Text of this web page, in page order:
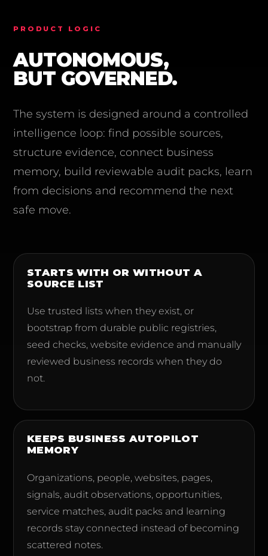
PRODUCT LOGIC
AUTONOMOUS,
BUT GOVERNED.
The system is designed around a controlled
intelligence loop: find possible sources,
structure evidence, connect business
memory, build reviewable audit packs, learn
from decisions and recommend the next
safe move.
STARTS WITH OR WITHOUT A
SOURCE LIST
Use trusted lists when they exist, or
bootstrap from durable public registries,
seed checks, website evidence and manually
reviewed business records when they do
not.
KEEPS BUSINESS AUTOPILOT
MEMORY
Organizations, people, websites, pages,
signals, audit observations, opportunities,
service matches, audit packs and learning
records stay connected instead of becoming
scattered notes.